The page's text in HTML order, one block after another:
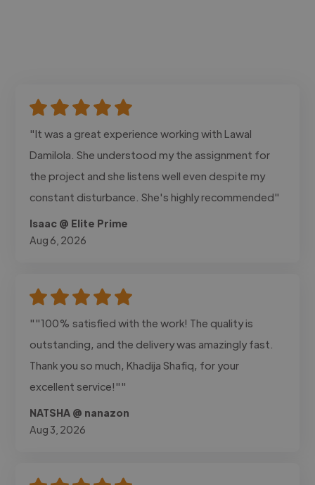
"It was a great experience working with Lawal
Damilola. She understood my the assignment for
the project and she listens well even despite my
constant disturbance. She's highly recommended"
Isaac @ Elite Prime
Aug 6, 2026
""100% satisfied with the work! The quality is
outstanding, and the delivery was amazingly fast.
Thank you so much, Khadija Shafiq, for your
excellent service!""
NATSHA @ nanazon
Aug 3, 2026